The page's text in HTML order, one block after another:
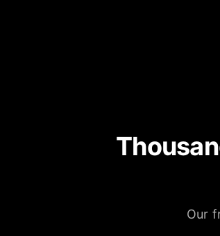
Our